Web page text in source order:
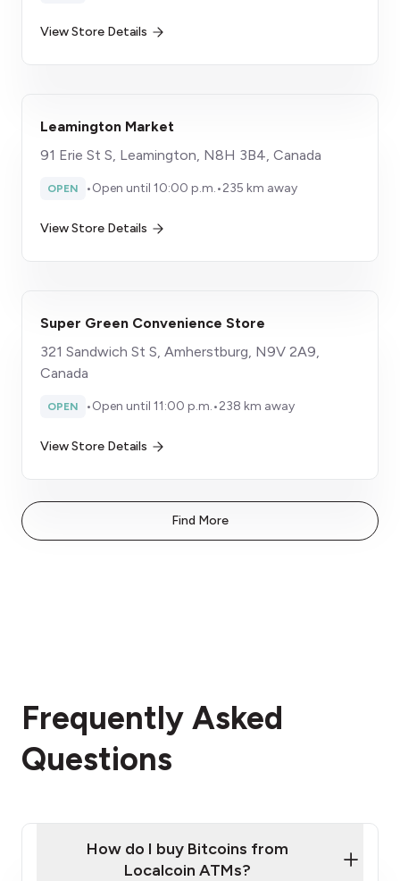
View Store Details
Leamington Market
91 Erie St S, Leamington, N8H 3B4, Canada
OPEN •Open until 10:00 p.m.•235 km away
View Store Details
Super Green Convenience Store
321 Sandwich St S, Amherstburg, N9V 2A9,
Canada
OPEN •Open until 11:00 p.m.•238 km away
View Store Details
Find More
Frequently Asked
Questions
How do I buy Bitcoins from
Localcoin ATMs?